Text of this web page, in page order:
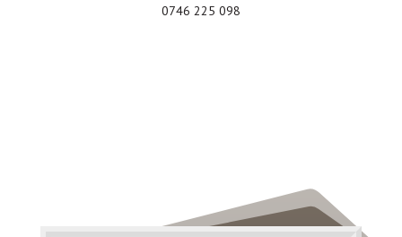
0746 225 098